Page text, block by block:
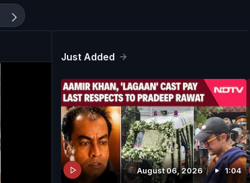
Just Added
August 06, 2026 1:04